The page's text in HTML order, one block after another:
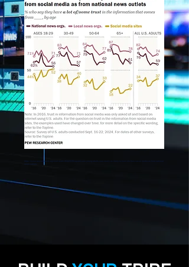
https://www.pewresearch.org/short-reads/2024/10/16/republicans-young-adults-now-nearly-as-likely-to-trust-info-from-social-media-as-from-national-
news-outlets/